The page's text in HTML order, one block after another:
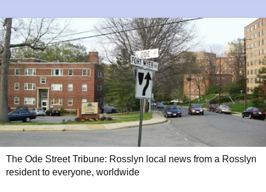
The Ode Street Tribune: Rosslyn local news from a Rosslyn
resident to everyone, worldwide